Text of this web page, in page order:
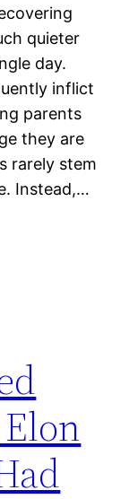
quieter
day.
inflict
parents
they are
rarely stem
Instead,…